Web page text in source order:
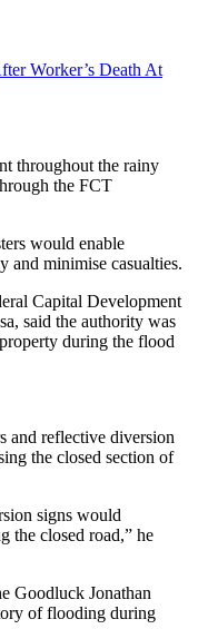
Worker’s Death At
throughout the rainy
the FCT
would enable
and minimise casualties.
Capital Development
said the authority was
during the flood
and reflective diversion
the closed section of
signs would
the closed road,” he
Goodluck Jonathan
of flooding during